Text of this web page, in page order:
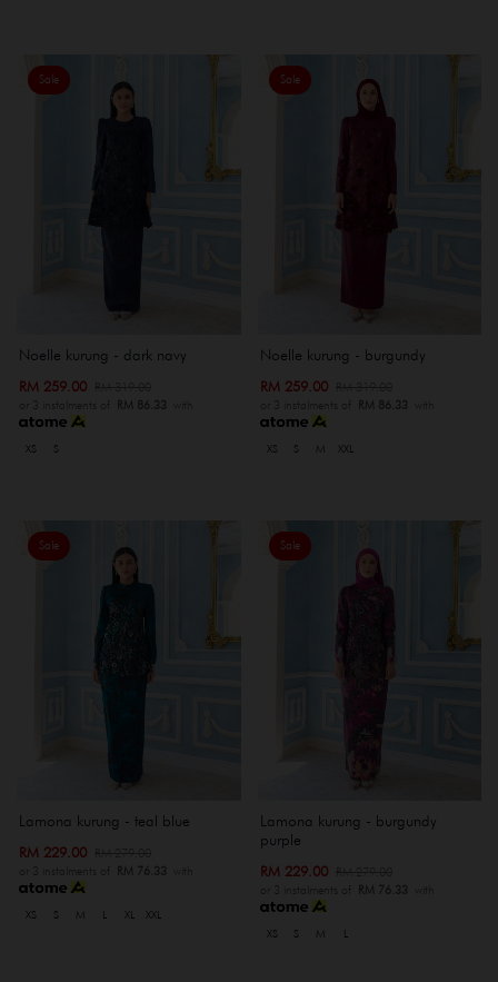
Sale
Noelle kurung - dark navy
RM 259.00
or 3 instalments of RM 86.33 with
XS S
Sale
Noelle kurung - burgundy
RM 259.00
or 3 instalments of RM 86.33 with
XS S M XXL
Sale
Lamona kurung - teal blue
RM 229.00
or 3 instalments of RM 76.33 with
XS S M XL XXL
Sale
Lamona kurung - burgundy
purple
RM 229.00
or 3 instalments of RM 76.33 with
XS S M